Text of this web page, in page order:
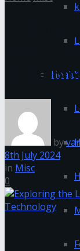
Health
by
8th July 2024
in Misc
0